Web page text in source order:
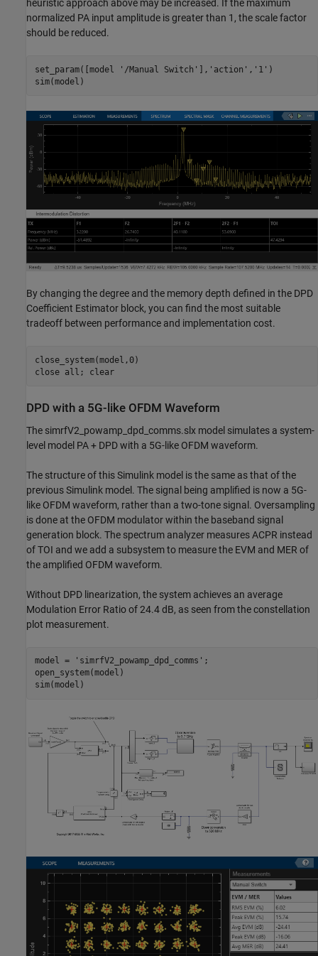
heuristic approach above may be increased. If the maximum
normalized PA input amplitude is greater than 1, the scale factor
should be reduced.
set_param([model '/Manual Switch' ], 'action' , '1' )
By changing the degree and the memory depth defined in the DPD
Coefficient Estimator block, you can find the most suitable
tradeoff between performance and implementation cost.
close_system(model,0)
close all ; clear
DPD with a 5G-like OFDM Waveform
The simrfV2_powamp_dpd_comms.slx model simulates a system-
level model PA + DPD with a 5G-like OFDM waveform.
The structure of this Simulink model is the same as that of the
previous Simulink model. The signal being amplified is now a 5G-
like OFDM waveform, rather than a two-tone signal. Oversampling
is done at the OFDM modulator within the baseband signal
generation block. The spectrum analyzer measures ACPR instead
of TOI and we add a subsystem to measure the EVM and MER of
the amplified OFDM waveform.
Without DPD linearization, the system achieves an average
Modulation Error Ratio of 24.4 dB, as seen from the constellation
plot measurement.
model = 'simrfV2_powamp_dpd_comms' ;
open_system(model)